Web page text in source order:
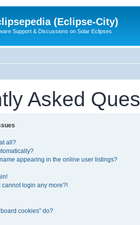
(Eclipse-City)
Support & Discussions on Solar Eclipses
Asked
all?
appearing in the online user listings?
cannot login any more?!
cookies” do?